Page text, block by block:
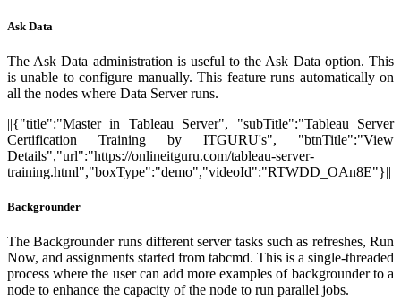
Ask Data
The Ask Data administration is useful to the Ask Data option. This
is unable to configure manually. This feature runs automatically on
all the nodes where Data Server runs.
||{"title":"Master in Tableau Server", "subTitle":"Tableau Server
Certification Training by ITGURU's", "btnTitle":"View
Details","url":"https://onlineitguru.com/tableau-server-
training.html","boxType":"demo","videoId":"RTWDD_OAn8E"}||
Backgrounder
The Backgrounder runs different server tasks such as refreshes, Run
Now, and assignments started from tabcmd. This is a single-threaded
process where the user can add more examples of backgrounder to a
node to enhance the capacity of the node to run parallel jobs.